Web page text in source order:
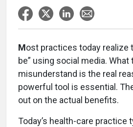
Most practices today realize
be” using social media.
misunderstand is the real
powerful tool is essential.
out on the actual benefits.
Today’s health-care practice